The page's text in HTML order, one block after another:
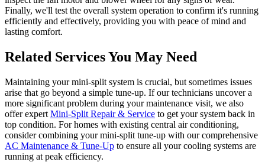
Finally, we'll test the overall system operation to confirm it's running
efficiently and effectively, providing you with peace of mind and
lasting comfort.
Related Services You May Need
Maintaining your mini-split system is crucial, but sometimes issues
arise that go beyond a simple tune-up. If our technicians uncover a
more significant problem during your maintenance visit, we also
offer expert Mini-Split Repair & Service to get your system back in
top condition. For homes with existing central air conditioning,
consider combining your mini-split tune-up with our comprehensive
AC Maintenance & Tune-Up to ensure all your cooling systems are
running at peak efficiency.